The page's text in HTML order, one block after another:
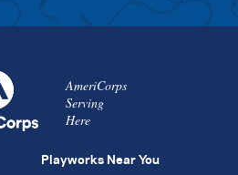
AmeriCorps
Serving
Here
Playworks Near You